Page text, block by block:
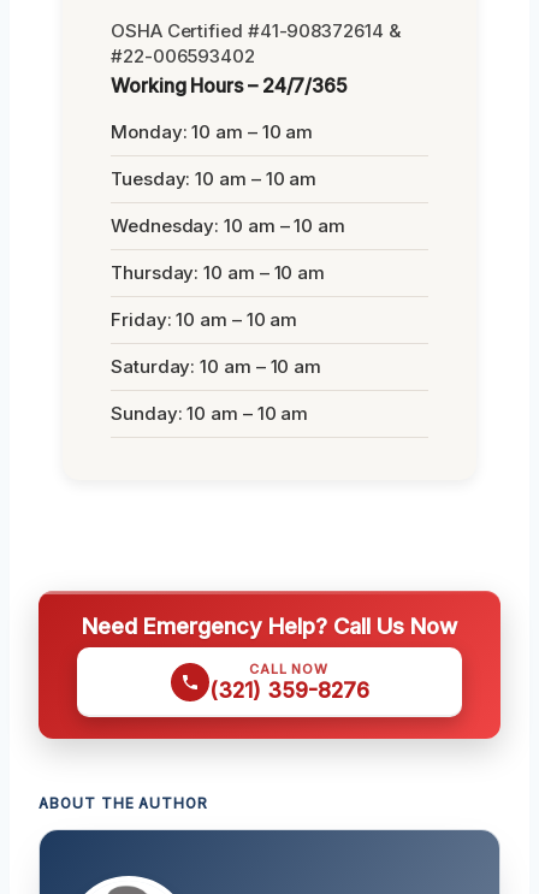
OSHA Certified #41-908372614 &
#22-006593402
Working Hours – 24/7/365
Monday: 10 am – 10 am
Tuesday: 10 am – 10 am
Wednesday: 10 am – 10 am
Thursday: 10 am – 10 am
Friday: 10 am – 10 am
Saturday: 10 am – 10 am
Sunday: 10 am – 10 am
Need Emergency Help? Call Us Now
CALL NOW
(321) 359-8276
ABOUT THE AUTHOR